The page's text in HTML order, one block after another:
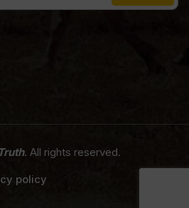
. All rights reserved.
policy